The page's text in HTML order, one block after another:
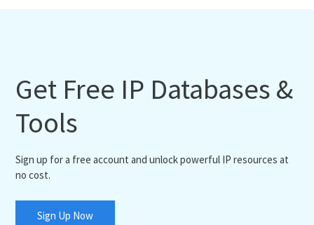
Get Free IP Databases &
Tools
Sign up for a free account and unlock powerful IP resources at
no cost.
Sign Up Now